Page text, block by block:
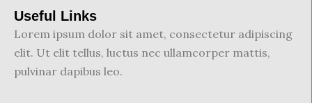
Useful Links
Lorem ipsum dolor sit amet, consectetur adipiscing
elit. Ut elit tellus, luctus nec ullamcorper mattis,
pulvinar dapibus leo.